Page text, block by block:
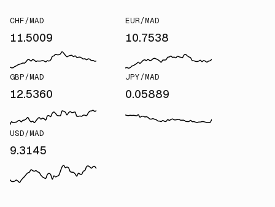
CHF/MAD
11.5009
EUR/MAD
10.7538
GBP/MAD
12.5360
JPY/MAD
0.05889
USD/MAD
9.3145